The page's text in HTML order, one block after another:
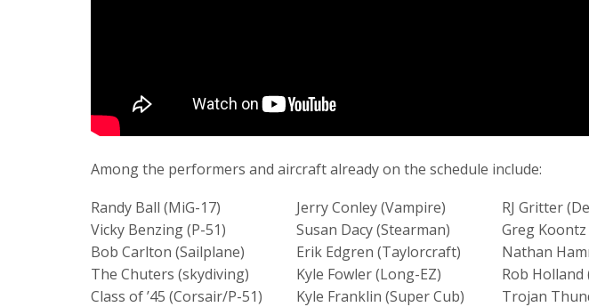
Among the performers and aircraft already on the schedule include:
Randy Ball (MiG-17)
Vicky Benzing (P-51)
Bob Carlton (Sailplane)
The Chuters (skydiving)
Class of ’45 (Corsair/P-51)
Jerry Conley (Vampire)
Susan Dacy (Stearman)
Erik Edgren (Taylorcraft)
Kyle Fowler (Long-EZ)
Kyle Franklin (Super Cub)
RJ Gritter
Greg
Nathan
Rob Holland
Trojan